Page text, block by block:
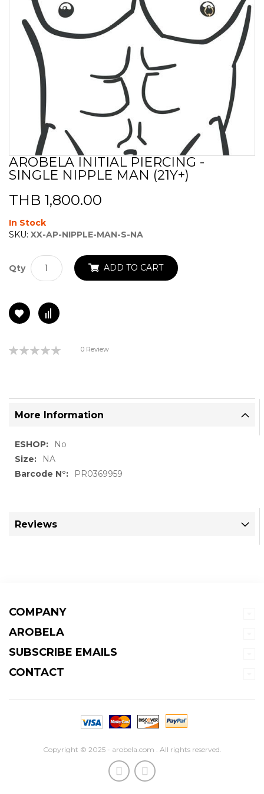
Skip
to
beginning
of
the
images
AROBELA INITIAL PIERCING -
SINGLE NIPPLE MAN (21Y+)
THB 1,800.00
In Stock
SKU: XX-AP-NIPPLE-MAN-S-NA
Qty ADD TO CART
Rating:
0 Review
More Information
More
Information
No
NA
PR0369959
Reviews
COMPANY
AROBELA
SUBSCRIBE EMAILS
CONTACT
Copyright © 2025 - arobela.com . All rights reserved.